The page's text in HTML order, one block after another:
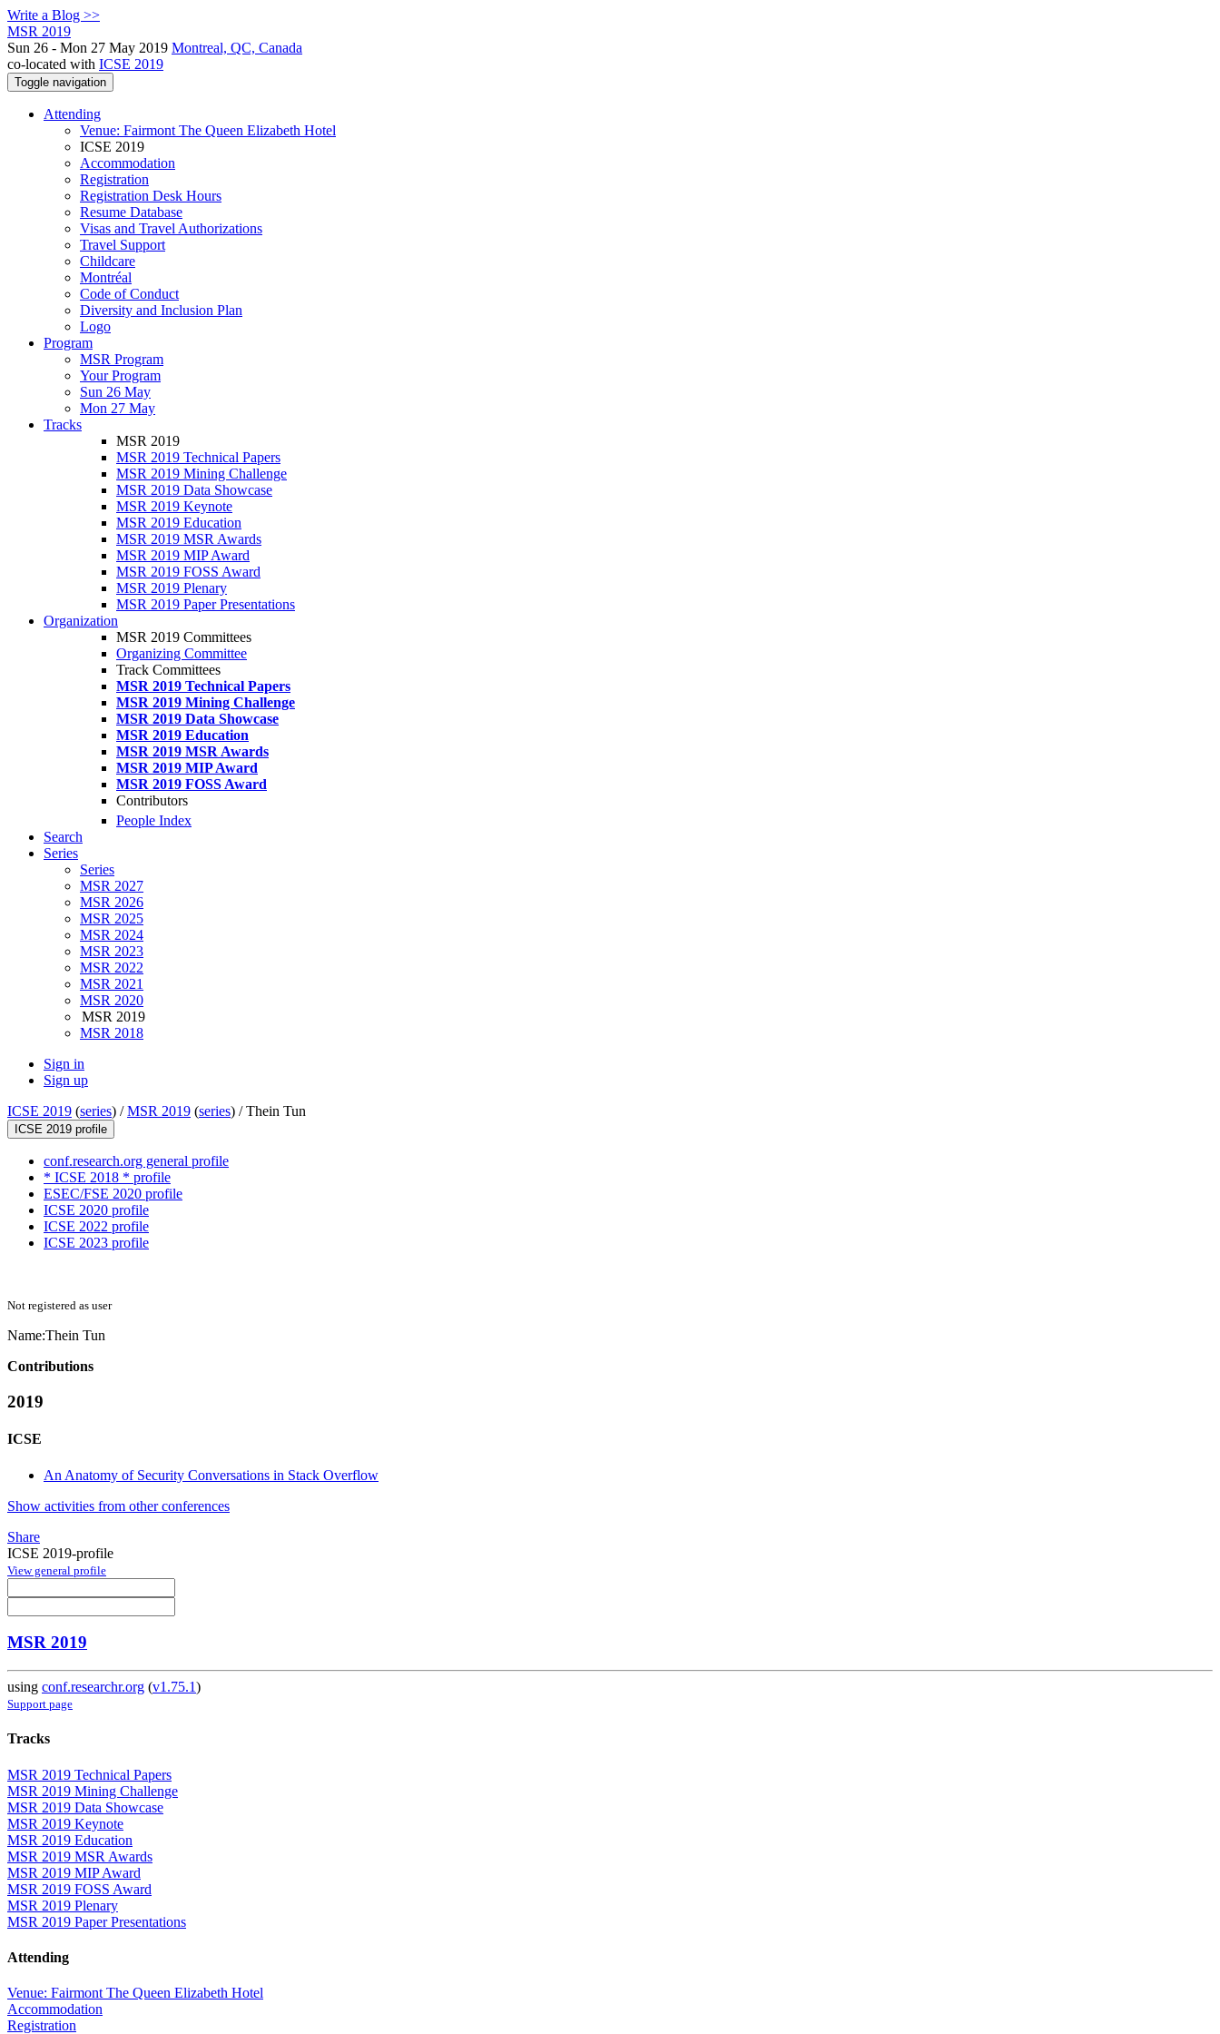
Write a Blog >>
MSR 2019
Sun 26 - Mon 27 May 2019 Montreal, QC, Canada
co-located with ICSE 2019
Toggle navigation
Attending
Venue: Fairmont The Queen Elizabeth Hotel
ICSE 2019
Accommodation
Registration
Registration Desk Hours
Resume Database
Visas and Travel Authorizations
Travel Support
Childcare
Montréal
Code of Conduct
Diversity and Inclusion Plan
Logo
Program
MSR Program
Your Program
Sun 26 May
Mon 27 May
Tracks
MSR 2019
MSR 2019 Technical Papers
MSR 2019 Mining Challenge
MSR 2019 Data Showcase
MSR 2019 Keynote
MSR 2019 Education
MSR 2019 MSR Awards
MSR 2019 MIP Award
MSR 2019 FOSS Award
MSR 2019 Plenary
MSR 2019 Paper Presentations
Organization
MSR 2019 Committees
Organizing Committee
Track Committees
MSR 2019 Technical Papers
MSR 2019 Mining Challenge
MSR 2019 Data Showcase
MSR 2019 Education
MSR 2019 MSR Awards
MSR 2019 MIP Award
MSR 2019 FOSS Award
Contributors
People Index
Search
Series
Series
MSR 2027
MSR 2026
MSR 2025
MSR 2024
MSR 2023
MSR 2022
MSR 2021
MSR 2020
MSR 2019
MSR 2018
Sign in
Sign up
ICSE 2019 (series) /MSR 2019 (series) /Thein Tun
ICSE 2019 profile
conf.research.org general profile
* ICSE 2018 * profile
ESEC/FSE 2020 profile
ICSE 2020 profile
ICSE 2022 profile
ICSE 2023 profile
Not registered as user
Name:Thein Tun
Contributions
2019
ICSE
An Anatomy of Security Conversations in Stack Overflow
Show activities from other conferences
Share
ICSE 2019-profile
View general profile
MSR 2019
using conf.researchr.org (v1.75.1)
Support page
Tracks
MSR 2019 Technical Papers
MSR 2019 Mining Challenge
MSR 2019 Data Showcase
MSR 2019 Keynote
MSR 2019 Education
MSR 2019 MSR Awards
MSR 2019 MIP Award
MSR 2019 FOSS Award
MSR 2019 Plenary
MSR 2019 Paper Presentations
Attending
Venue: Fairmont The Queen Elizabeth Hotel
Accommodation
Registration